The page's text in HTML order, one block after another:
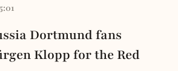
Dortmund fans
Klopp for the Red